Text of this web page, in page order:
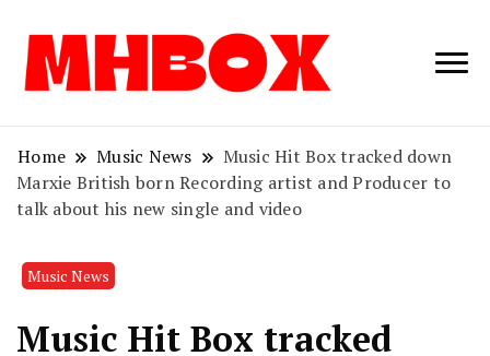
Musichitbox /
News
Home Music News
Music Hit Box tracked down
Marxie British born Recording artist and Producer to
talk about his new single and video
Music News
Music Hit Box tracked